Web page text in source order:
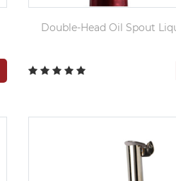
Double-Head Oil Spout